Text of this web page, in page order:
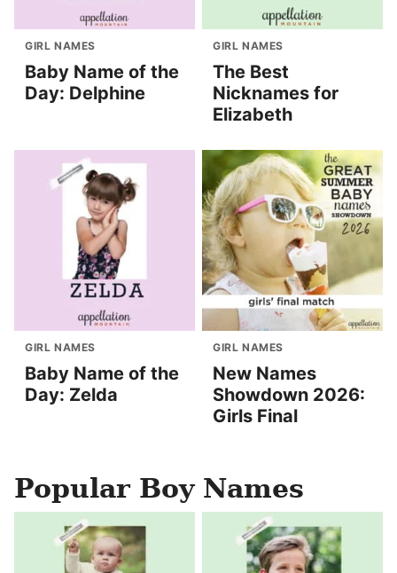
GIRL NAMES
Baby Name of the
Day: Delphine
GIRL NAMES
The Best
Nicknames for
Elizabeth
GIRL NAMES
Baby Name of the
Day: Zelda
GIRL NAMES
New Names
Showdown 2026:
Girls Final
Popular Boy Names